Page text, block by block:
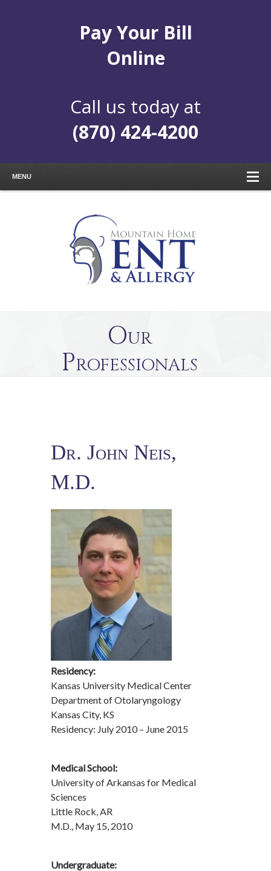
Pay Your Bill
Online
Call us today at
(870) 424-4200
MENU
Our
Professionals
Dr. John Neis,
M.D.
Residency:
Kansas University Medical Center
Department of Otolaryngology
Kansas City, KS
Residency: July 2010 – June 2015
Medical School:
University of Arkansas for Medical
Sciences
Little Rock, AR
M.D., May 15, 2010
Undergraduate: